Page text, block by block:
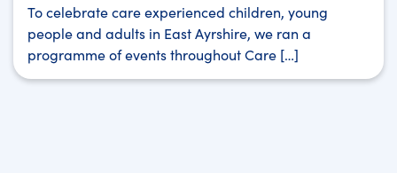
To celebrate care experienced children, young
people and adults in East Ayrshire, we ran a
programme of events throughout Care […]